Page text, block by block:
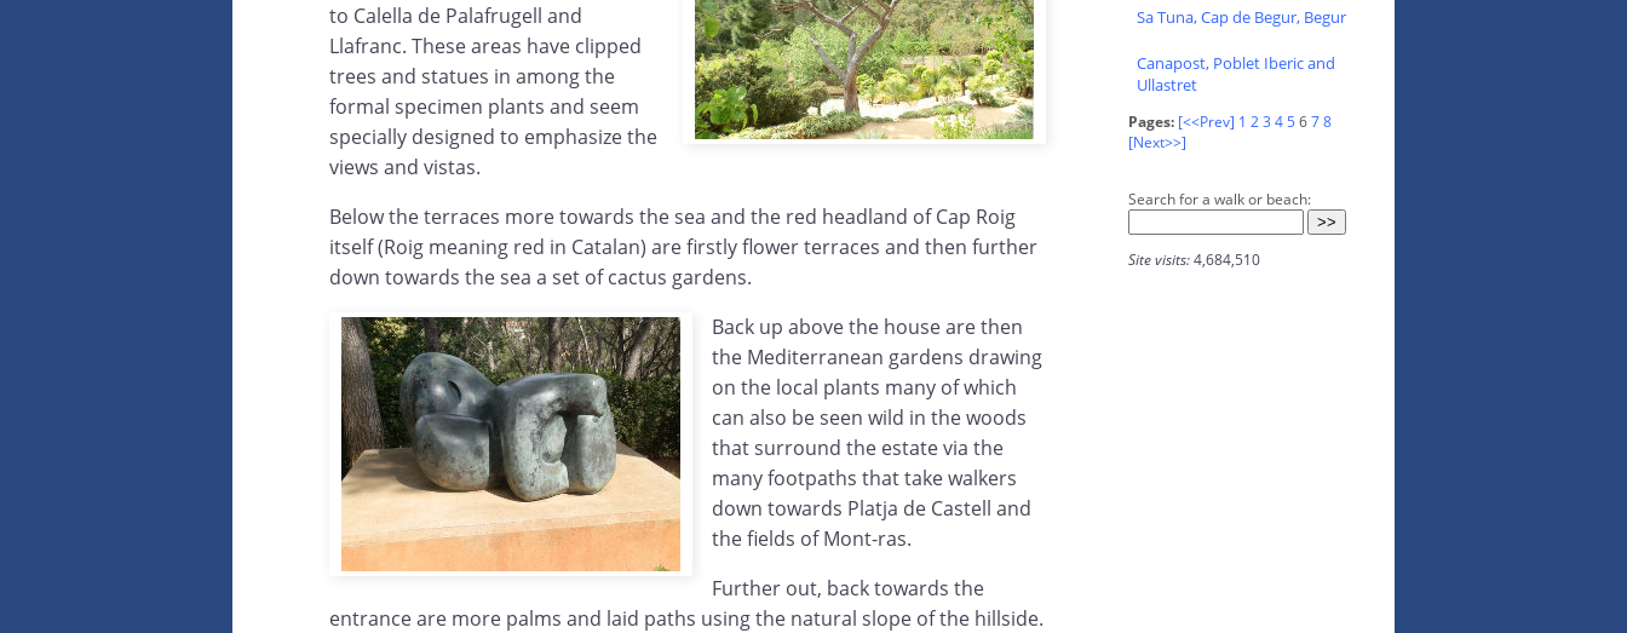
to Calella de Palafrugell and
Llafranc. These areas have clipped
trees and statues in among the
formal specimen plants and seem
specially designed to emphasize the
views and vistas.
Below the terraces more towards the sea and the red headland of Cap Roig
itself (Roig meaning red in Catalan) are firstly flower terraces and then further
down towards the sea a set of cactus gardens.
Back up above the house are then
the Mediterranean gardens drawing
on the local plants many of which
can also be seen wild in the woods
that surround the estate via the
many footpaths that take walkers
down towards Platja de Castell and
the fields of Mont-ras.
Further out, back towards the
entrance are more palms and laid paths using the natural slope of the hillside.
Sa Tuna, Cap de Begur, Begur
Canapost, Poblet Iberic and
Ullastret
Pages: [<<Prev] 1 23 45678
[Next>>]
Search for a walk or beach:
Site visits:4,684,510